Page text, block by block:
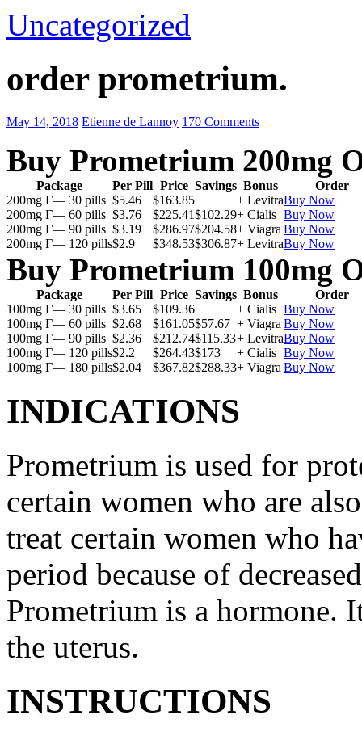
Uncategorized
order prometrium.
May 14, 2018 Etienne de Lannoy 170 Comments
Buy Prometrium 200mg
Package Per Pill Price Savings Bonus
Order
200mg Г— 30 pills $5.46 $163.85 + LevitraBuy Now
200mg Г— 60 pills $3.76 $225.41$102.29+ Cialis Buy Now
200mg Г— 90 pills $3.19 $286.97$204.58+ Viagra Buy Now
200mg Г— 120 pills$2.9 $348.53$306.87+ LevitraBuy Now
Buy Prometrium 100mg
Package Per Pill Price Savings Bonus
Order
100mg Г— 30 pills $3.65 $109.36 + Cialis Buy Now
100mg Г— 60 pills $2.68 $161.05$57.67 + Viagra Buy Now
100mg Г— 90 pills $2.36 $212.74$115.33+ LevitraBuy Now
100mg Г— 120 pills$2.2 $264.43$173 + Cialis Buy Now
100mg Г— 180 pills$2.04 $367.82$288.33+ Viagra Buy Now
INDICATIONS
Prometrium is used for
certain women who are
treat certain women who
period because of
Prometrium is a hormone.
the uterus.
INSTRUCTIONS